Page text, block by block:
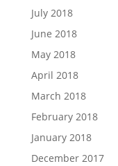
July 2018
June 2018
May 2018
April 2018
March 2018
February 2018
January 2018
December 2017